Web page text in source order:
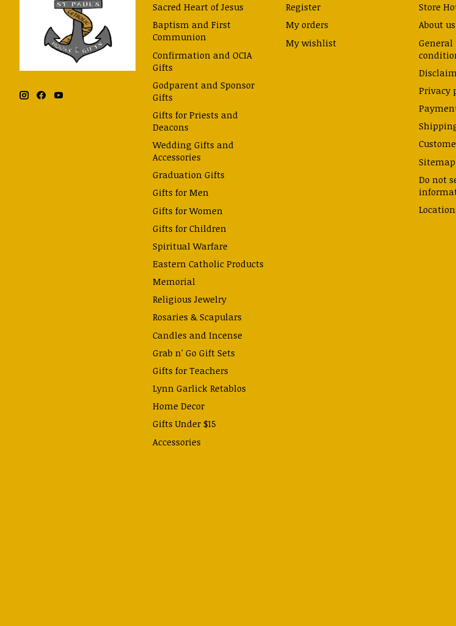
Sacred Heart of Jesus
Baptism and First
Communion
Confirmation and OCIA
Gifts
Godparent and Sponsor
Gifts
Gifts for Priests and
Deacons
Wedding Gifts and
Accessories
Graduation Gifts
Gifts for Men
Gifts for Women
Gifts for Children
Spiritual Warfare
Eastern Catholic Products
Memorial
Religious Jewelry
Rosaries & Scapulars
Candles and Incense
Grab n' Go Gift Sets
Gifts for Teachers
Lynn Garlick Retablos
Home Decor
Gifts Under $15
Accessories
Register
My orders
My wishlist
Store
About us
General
Privacy
Sitemap
Do not